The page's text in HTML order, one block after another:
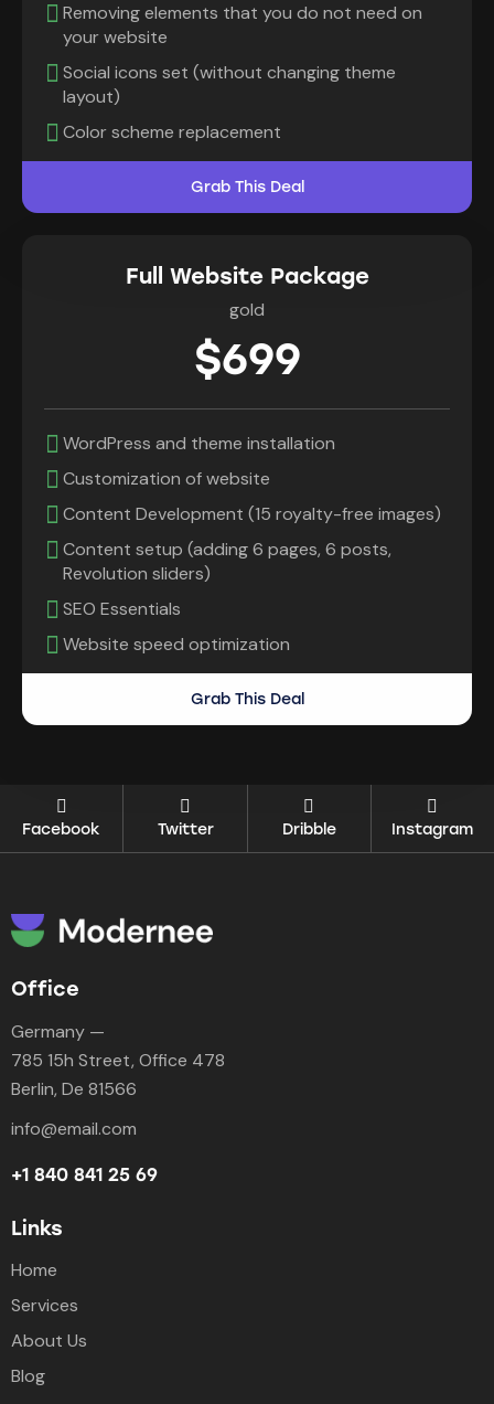
Removing elements that you do not need on
your website
Social icons set (without changing theme
layout)
Color scheme replacement
Grab This Deal
Full Website Package
gold
$699
WordPress and theme installation
Customization of website
Content Development (15 royalty-free images)
Content setup (adding 6 pages, 6 posts,
Revolution sliders)
SEO Essentials
Website speed optimization
Grab This Deal
Facebook Twitter Dribble Instagram
Office
Germany —
785 15h Street, Office 478
Berlin, De 81566
info@email.com
+1 840 841 25 69
Links
Home
Services
About Us
Blog